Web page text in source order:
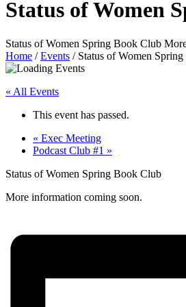
Status of Women
Status of Women Spring Book Club
Home /Events / Status of Women
« All Events
This event has passed.
« Exec Meeting
Podcast Club #1 »
Status of Women Spring Book Club
More information coming soon.